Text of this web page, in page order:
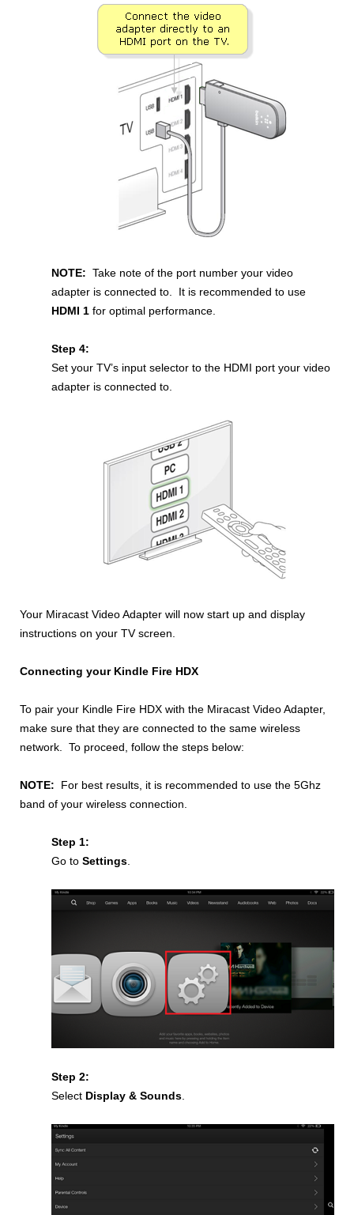
NOTE: Take note of the port number your video
adapter is connected to. It is recommended to use
HDMI 1 for optimal performance.
Step 4:
Set your TV’s input selector to the HDMI port your video
adapter is connected to.
Your Miracast Video Adapter will now start up and display
instructions on your TV screen.
Connecting your Kindle Fire HDX
To pair your Kindle Fire HDX with the Miracast Video Adapter,
make sure that they are connected to the same wireless
network. To proceed, follow the steps below:
NOTE: For best results, it is recommended to use the 5Ghz
band of your wireless connection.
Step 1:
Go to Settings
Step 2:
Select Display & Sounds.